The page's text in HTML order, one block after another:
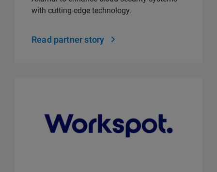
with cutting-edge technology.
Read partner story